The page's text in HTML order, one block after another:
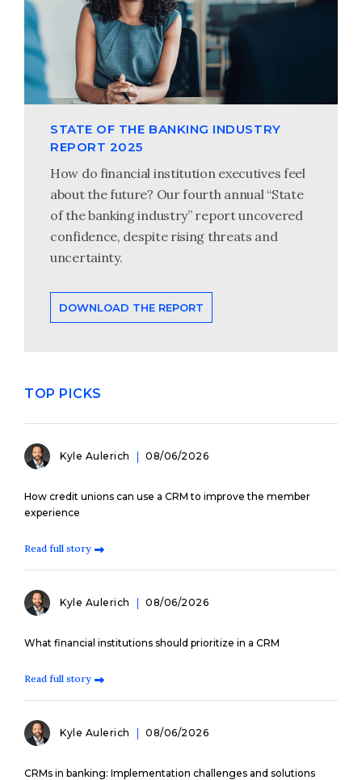
STATE OF THE BANKING INDUSTRY
REPORT 2025
How do financial institution executives feel
about the future? Our fourth annual “State
of the banking industry” report uncovered
confidence, despite rising threats and
uncertainty.
DOWNLOAD THE REPORT
TOP PICKS
Kyle Aulerich 08/06/2026
How credit unions can use a CRM to improve the member
experience
Read full story
Kyle Aulerich 08/06/2026
What financial institutions should prioritize in a CRM
Read full story
Kyle Aulerich 08/06/2026
CRMs in banking: Implementation challenges and solutions